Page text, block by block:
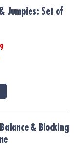
Jumpies: Set of
& Blocking